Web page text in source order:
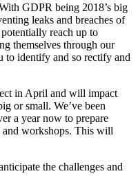
GDPR being 2018’s big
leaks and breaches of
reach up to
themselves through our
to identify and so rectify and
in April and will impact
or small. We’ve been
a year now to prepare
workshops. This will
the challenges and